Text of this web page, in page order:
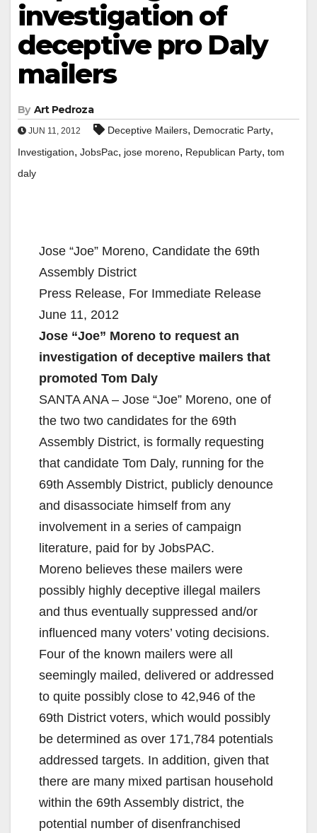
investigation of
deceptive pro Daly
mailers
By Art Pedroza
JUN 11, 2012 Deceptive Mailers, Democratic Party,
Investigation, JobsPac, jose moreno, Republican Party, tom
daly
Jose “Joe” Moreno, Candidate the 69th
Assembly District
Press Release, For Immediate Release
June 11, 2012
Jose “Joe” Moreno to request an
investigation of deceptive mailers that
promoted Tom Daly
SANTA ANA – Jose “Joe” Moreno, one of
the two two candidates for the 69th
Assembly District, is formally requesting
that candidate Tom Daly, running for the
69th Assembly District, publicly denounce
and disassociate himself from any
involvement in a series of campaign
literature, paid for by JobsPAC.
Moreno believes these mailers were
possibly highly deceptive illegal mailers
and thus eventually suppressed and/or
influenced many voters’ voting decisions.
Four of the known mailers were all
seemingly mailed, delivered or addressed
to quite possibly close to 42,946 of the
69th District voters, which would possibly
be determined as over 171,784 potentials
addressed targets. In addition, given that
there are many mixed partisan household
within the 69th Assembly district, the
potential number of disenfranchised